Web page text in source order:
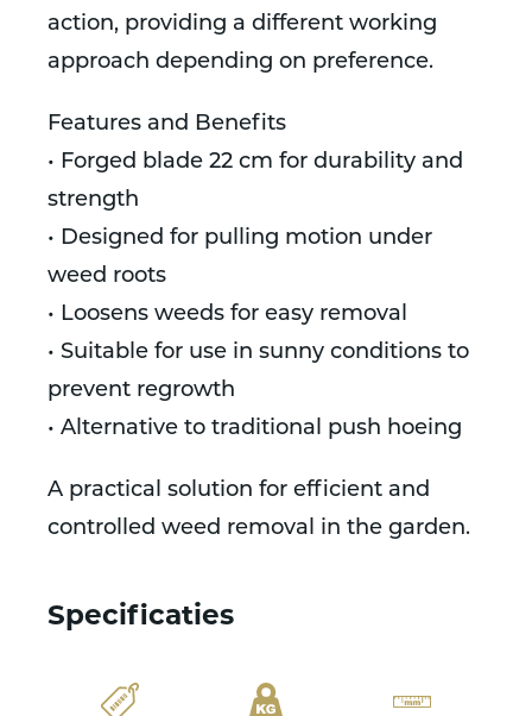
action, providing a different working
approach depending on preference.
Features and Benefits
• Forged blade 22 cm for durability and
strength
• Designed for pulling motion under
weed roots
• Loosens weeds for easy removal
• Suitable for use in sunny conditions to
prevent regrowth
• Alternative to traditional push hoeing
A practical solution for efficient and
controlled weed removal in the garden.
Specificaties